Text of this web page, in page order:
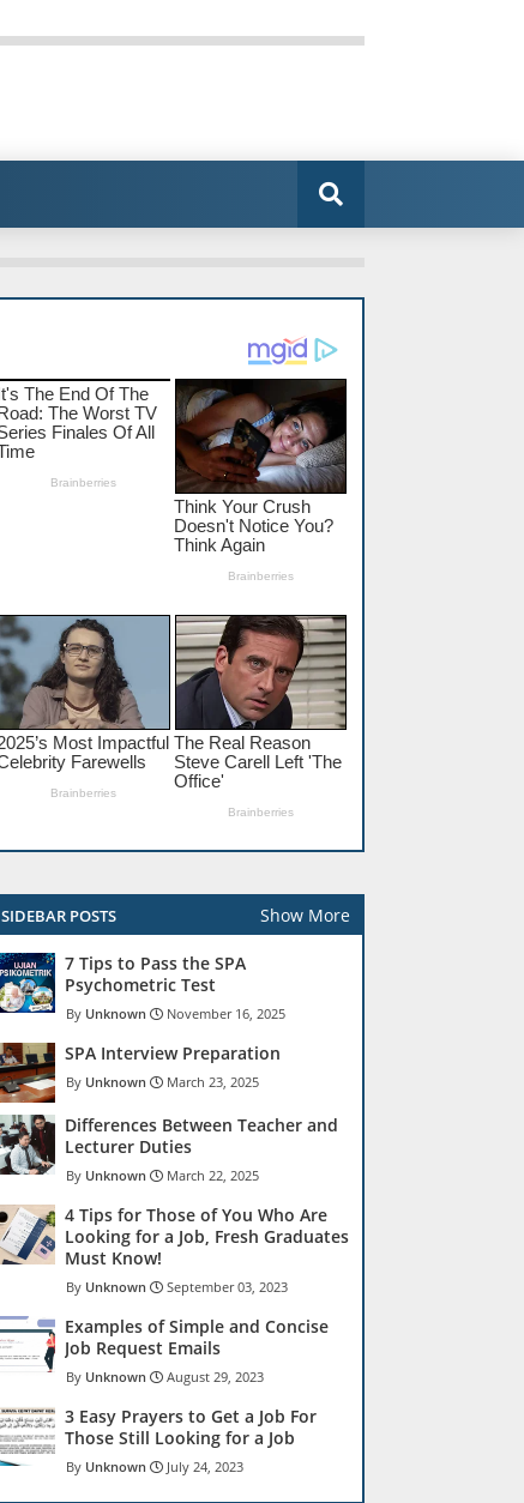
SIDEBAR POSTS Show More
7 Tips to Pass the SPA
Psychometric Test
Unknown November 16, 2025
SPA Interview Preparation
Unknown March 23, 2025
Differences Between Teacher and
Lecturer Duties
Unknown March 22, 2025
4 Tips for Those of You Who Are
Looking for a Job, Fresh Graduates
Must Know!
Unknown September 03, 2023
Examples of Simple and Concise
Job Request Emails
Unknown August 29, 2023
3 Easy Prayers to Get a Job For
Those Still Looking for a Job
Unknown July 24, 2023